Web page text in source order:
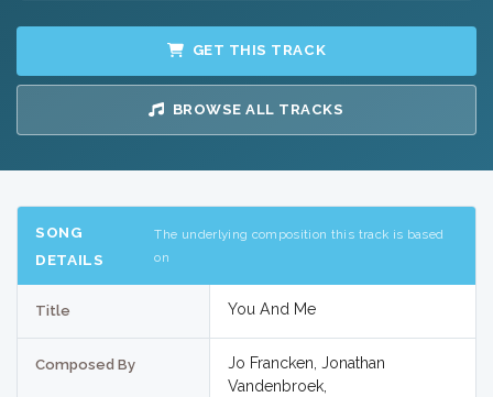
GET THIS TRACK
BROWSE ALL TRACKS
SONG
DETAILS
The underlying composition this track is based
on
Title You And Me
Composed By
Jo Francken, Jonathan
Vandenbroek,